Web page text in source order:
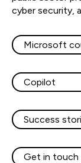
cyber security,
Microsoft
Copilot
Success
Get in touch